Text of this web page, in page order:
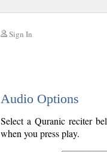
Sign In
Audio Options
Select a Quranic reciter
when you press play.